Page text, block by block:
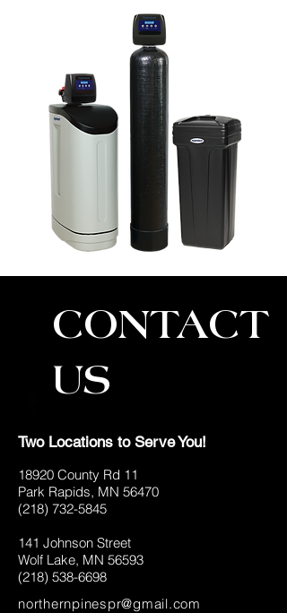
CONTACT
US
Two Locations to Serve You!
18920 County Rd 11
Park Rapids, MN 56470
(218) 732-5845
141 Johnson Street
Wolf Lake, MN 56593
(218) 538-6698
northernpinespr@gmail.com